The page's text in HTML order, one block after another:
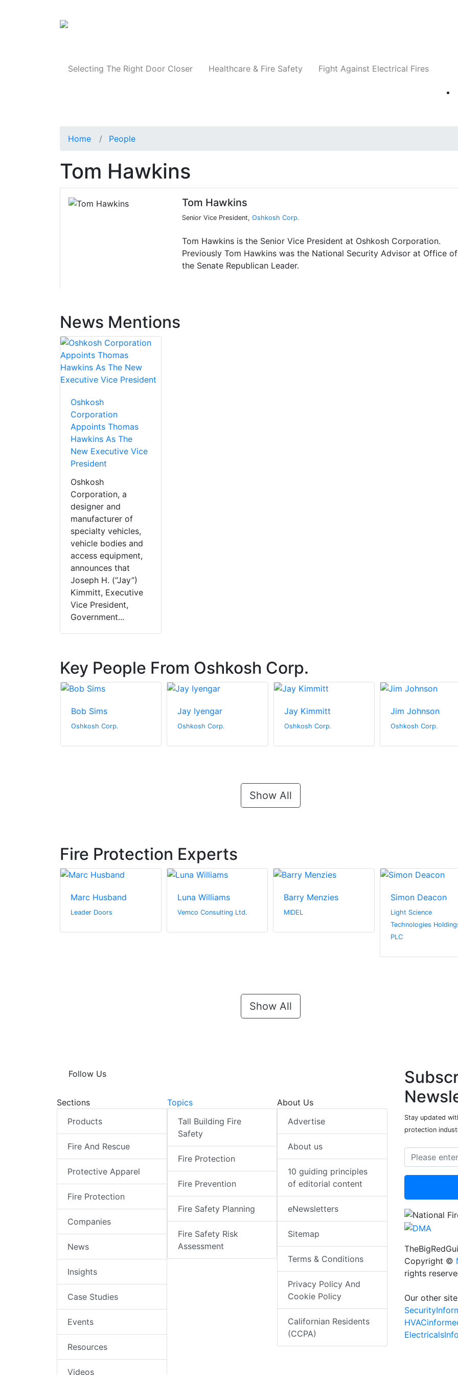
Selecting The Right Door Closer Healthcare & Fire Safety Fight Against Electrical Fires
Home People
Tom Hawkins
Tom Hawkins
Senior Vice President, Oshkosh Corp.
Tom Hawkins is the Senior Vice President at Oshkosh Corporation.
Previously Tom Hawkins was the National Security Advisor at Office of
the Senate Republican Leader.
News Mentions
Oshkosh
Corporation
Appoints Thomas
Hawkins As The
New Executive Vice
President
Oshkosh
Corporation, a
designer and
manufacturer of
specialty vehicles,
vehicle bodies and
access equipment,
announces that
Joseph H. (“Jay”)
Kimmitt, Executive
Vice President,
Government...
Key People From Oshkosh Corp.
Bob Sims
Oshkosh Corp.
Jay Iyengar
Oshkosh Corp.
Jay Kimmitt
Oshkosh Corp.
Jim Johnson
Oshkosh Corp.
Show All
Fire Protection Experts
Marc Husband
Leader Doors
Luna Williams
Vemco Consulting Ltd.
Barry Menzies
MIDEL
Simon Deacon
Light Science
Technologies
PLC
Show All
Follow Us
Sections
Products
Fire And Rescue
Protective Apparel
Fire Protection
Companies
News
Insights
Case Studies
Events
Resources
Videos
Topics
Tall Building Fire
Safety
Fire Protection
Fire Prevention
Fire Safety Planning
Fire Safety Risk
Assessment
About Us
Advertise
About us
10 guiding principles
of editorial content
eNewsletters
Sitemap
Terms & Conditions
Privacy Policy And
Cookie Policy
Californian Residents
(CCPA)
Stay updated
protection
Copyright ©
rights
Our other